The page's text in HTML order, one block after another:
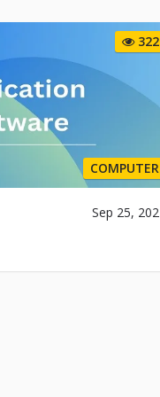
322
COMPUTER
Sep 25,